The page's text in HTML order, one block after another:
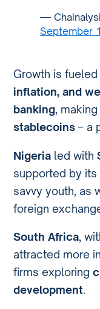
—
September
Growth is
inflation, and
banking,
stablecoins– a
Nigeria led with
supported by
savvy youth, as
foreign
South Africa,
attracted more
firms exploring
development.